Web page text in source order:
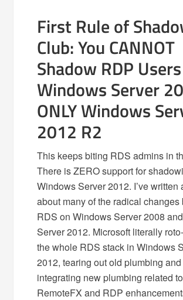
First Rule of
Club: You CANNOT
Shadow RDP
Windows Server
ONLY Windows
2012 R2
This keeps biting RDS admins in
There is ZERO support for
Windows Server 2012. I’ve written
about many of the radical changes
RDS on Windows Server 2008
Server 2012. Microsoft literally
the whole RDS stack in Windows
2012, tearing out old plumbing and
integrating new plumbing related to
RemoteFX and RDP